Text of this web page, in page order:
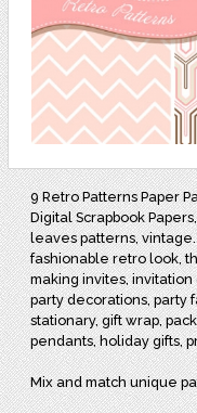
9 Retro Patterns Paper
Digital Scrapbook
leaves patterns,
fashionable retro look,
making invites,
party decorations, party
stationary, gift wrap,
pendants, holiday gifts,
Mix and match unique